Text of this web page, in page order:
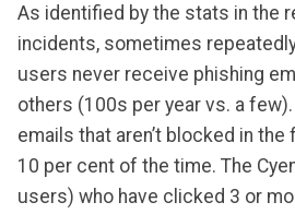
As identified by the stats in the
incidents, sometimes
users never receive phishing
others (100s per year vs. a
emails that aren’t blocked in
10 per cent of the time. The
users) who have clicked 3 or